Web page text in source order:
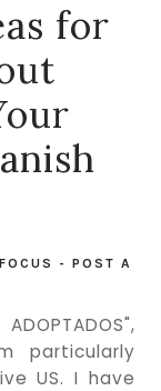
for
-POST A
particularly
US. I have